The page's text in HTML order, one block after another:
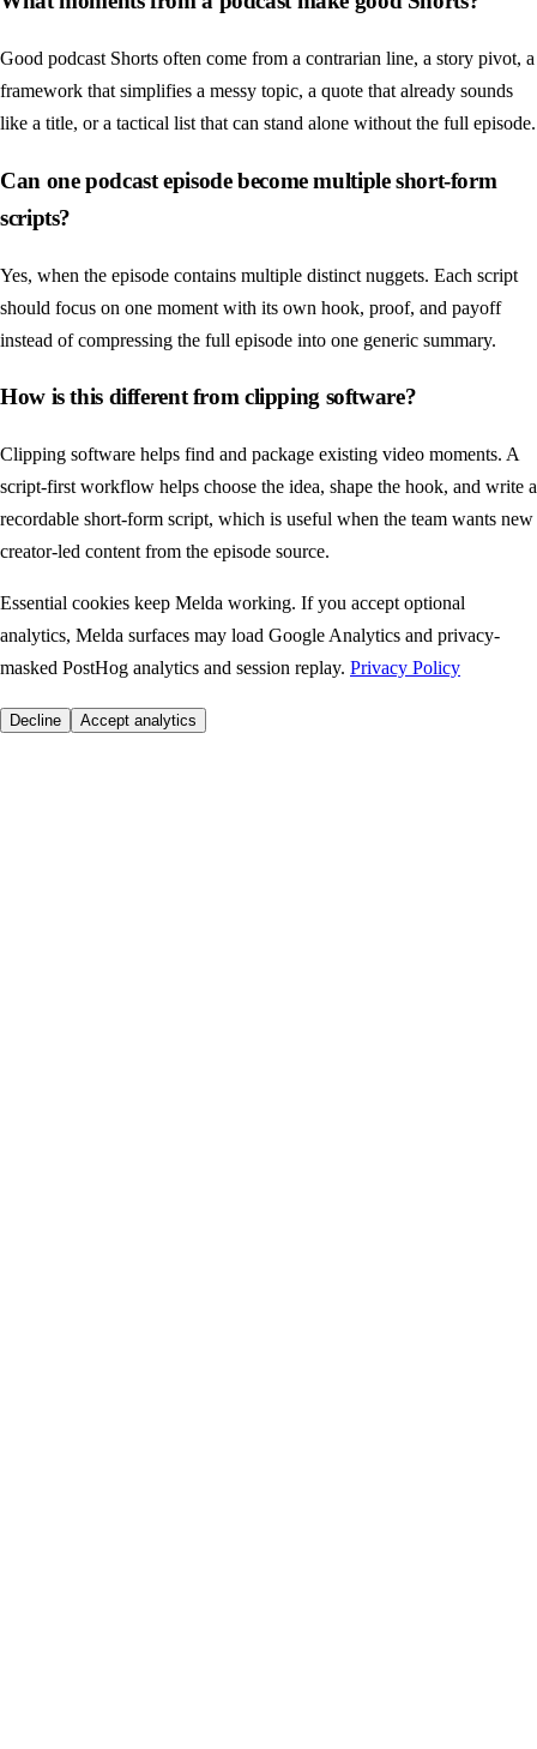
Good podcast Shorts often come from a contrarian line, a story pivot, a
framework that simplifies a messy topic, a quote that already sounds
like a title, or a tactical list that can stand alone without the full episode.
Can one podcast episode become multiple short-form
scripts?
Yes, when the episode contains multiple distinct nuggets. Each script
should focus on one moment with its own hook, proof, and payoff
instead of compressing the full episode into one generic summary.
How is this different from clipping software?
Clipping software helps find and package existing video moments. A
script-first workflow helps choose the idea, shape the hook, and write a
recordable short-form script, which is useful when the team wants new
creator-led content from the episode source.
Essential cookies keep Melda working. If you accept optional
analytics, Melda surfaces may load Google Analytics and privacy-
masked PostHog analytics and session replay. Privacy Policy
Decline Accept analytics